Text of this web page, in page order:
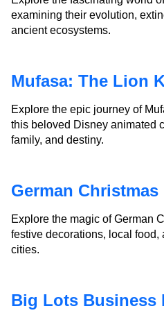
examining their evolution,
ancient ecosystems.
Mufasa: The Lion
Explore the epic journey of
this beloved Disney animated
family, and destiny.
German Christmas
Explore the magic of German
festive decorations, local
cities.
Big Lots Business